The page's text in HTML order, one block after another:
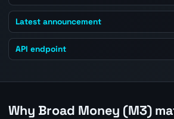
Latest announcement
API endpoint
Why Broad Money (M3)